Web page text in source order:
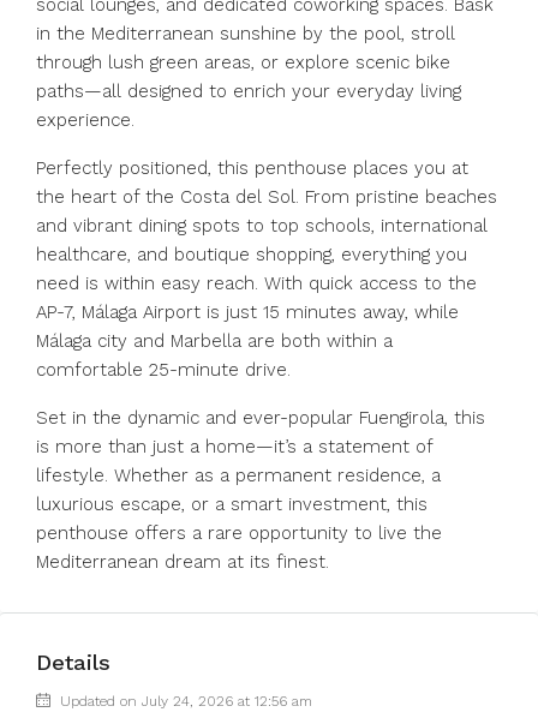
social lounges, and dedicated coworking spaces. Bask
in the Mediterranean sunshine by the pool, stroll
through lush green areas, or explore scenic bike
paths—all designed to enrich your everyday living
experience.
Perfectly positioned, this penthouse places you at
the heart of the Costa del Sol. From pristine beaches
and vibrant dining spots to top schools, international
healthcare, and boutique shopping, everything you
need is within easy reach. With quick access to the
AP-7, Málaga Airport is just 15 minutes away, while
Málaga city and Marbella are both within a
comfortable 25-minute drive.
Set in the dynamic and ever-popular Fuengirola, this
is more than just a home—it’s a statement of
lifestyle. Whether as a permanent residence, a
luxurious escape, or a smart investment, this
penthouse offers a rare opportunity to live the
Mediterranean dream at its finest.
Details
Updated on July 24, 2026 at 12:56 am